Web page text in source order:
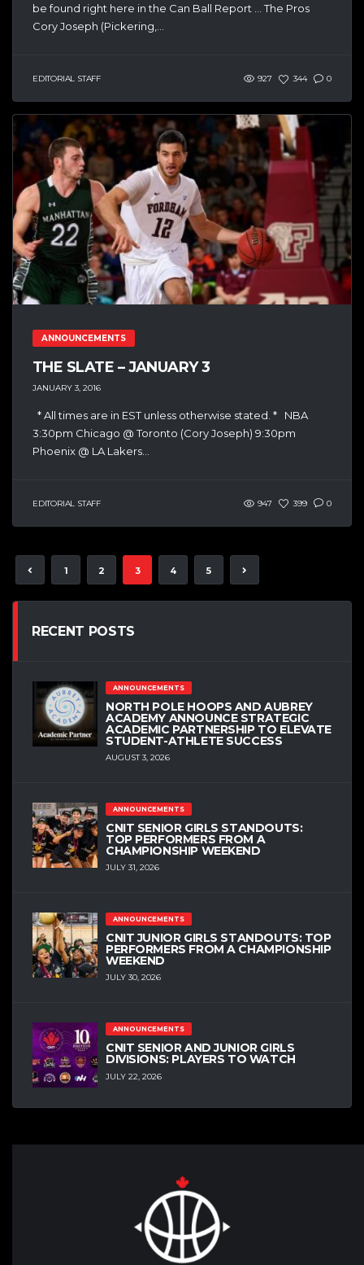
be found right here in the Can Ball Report … The Pros
Cory Joseph (Pickering,...
EDITORIAL STAFF 927 344 0
ANNOUNCEMENTS
THE SLATE – JANUARY 3
JANUARY 3, 2016
* All times are in EST unless otherwise stated. * NBA
3:30pm Chicago @ Toronto (Cory Joseph) 9:30pm
Phoenix @ LA Lakers...
EDITORIAL STAFF 947 399 0
1 2 3 4 5
RECENT POSTS
ANNOUNCEMENTS
NORTH POLE HOOPS AND AUBREY
ACADEMY ANNOUNCE STRATEGIC
ACADEMIC PARTNERSHIP TO ELEVATE
STUDENT-ATHLETE SUCCESS
AUGUST 3, 2026
ANNOUNCEMENTS
CNIT SENIOR GIRLS STANDOUTS:
TOP PERFORMERS FROM A
CHAMPIONSHIP WEEKEND
JULY 31, 2026
ANNOUNCEMENTS
CNIT JUNIOR GIRLS STANDOUTS: TOP
PERFORMERS FROM A CHAMPIONSHIP
WEEKEND
JULY 30, 2026
ANNOUNCEMENTS
CNIT SENIOR AND JUNIOR GIRLS
DIVISIONS: PLAYERS TO WATCH
JULY 22, 2026